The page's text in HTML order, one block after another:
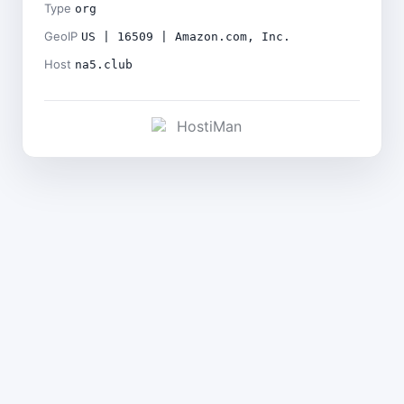
Type org
GeoIP US | 16509 | Amazon.com, Inc.
Host na5.club